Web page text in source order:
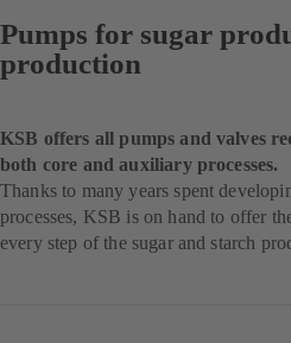
Pumps for sugar
production
KSB offers all pumps and valves
both core and auxiliary processes.
Thanks to many years spent
processes, KSB is on hand to offer
every step of the sugar and starch